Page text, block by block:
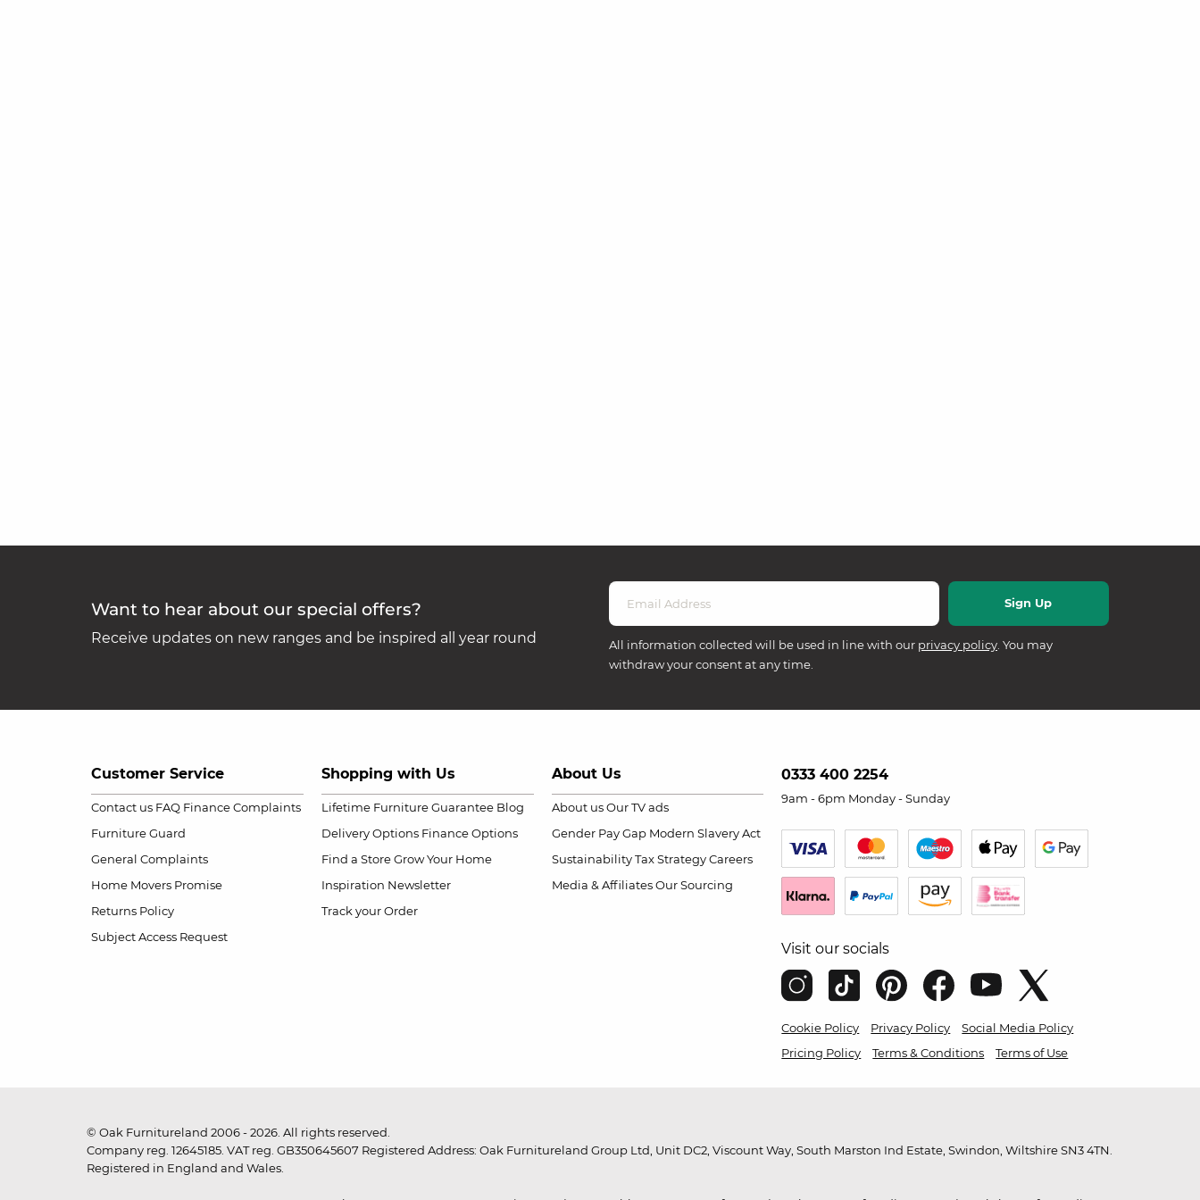
Want to hear about our special offers?
Receive updates on new ranges and be inspired all year round All information collected will be used in line with our privacy policy . You may
withdraw your consent at any time.
Customer Service
Contact us FAQ Finance Complaints
Furniture Guard
General Complaints
Home Movers Promise
Returns Policy
Subject Access Request
Shopping with Us
Lifetime Furniture Guarantee Blog
Delivery Options Finance Options
Find a Store Grow Your Home
Inspiration Newsletter
Track your Order
About Us
About us Our TV ads
Gender Pay Gap Modern Slavery Act
Sustainability Tax Strategy Careers
Media & Affiliates Our Sourcing
0333 400 2254
9am - 6pm Monday - Sunday
Visit our socials
Cookie Policy Privacy Policy
Social Media Policy
Pricing Policy
Terms & Conditions Terms of Use
© Oak Furnitureland 2006 - 2026. All rights reserved.
Company reg. 12645185. VAT reg. GB350645607 Registered Address: Oak Furnitureland Group Ltd, Unit DC2, Viscount Way, South Marston Ind Estate, Swindon, Wiltshire SN3 4TN.
Registered in England and Wales.